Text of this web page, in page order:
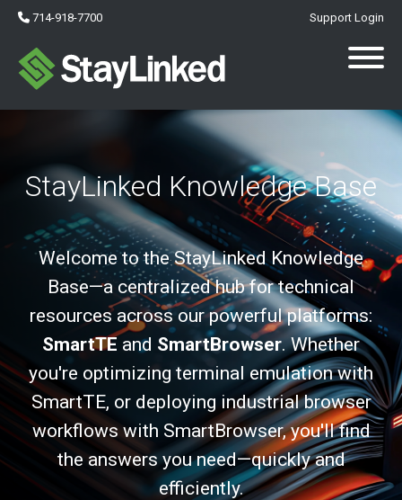
714-918-7700 Support Login
StayLinked Knowledge Base
Welcome to the StayLinked Knowledge
Base—a centralized hub for technical
resources across our powerful platforms:
SmartTE and SmartBrowser. Whether
you're optimizing terminal emulation with
SmartTE, or deploying industrial browser
workflows with SmartBrowser, you'll find
the answers you need—quickly and
efficiently.